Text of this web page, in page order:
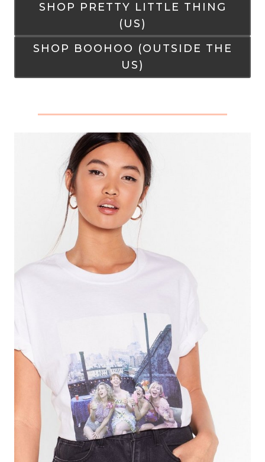
SHOP PRETTY LITTLE THING
(US)
SHOP BOOHOO (OUTSIDE THE
US)